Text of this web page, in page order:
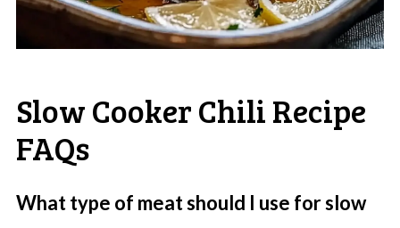
Slow Cooker Chili Recipe
FAQs
What type of meat should I use for slow